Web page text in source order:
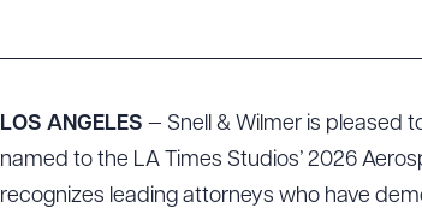
LOS ANGELES — Snell & Wilmer is pleased
named to the LA Times Studios’ 2026
recognizes leading attorneys who have